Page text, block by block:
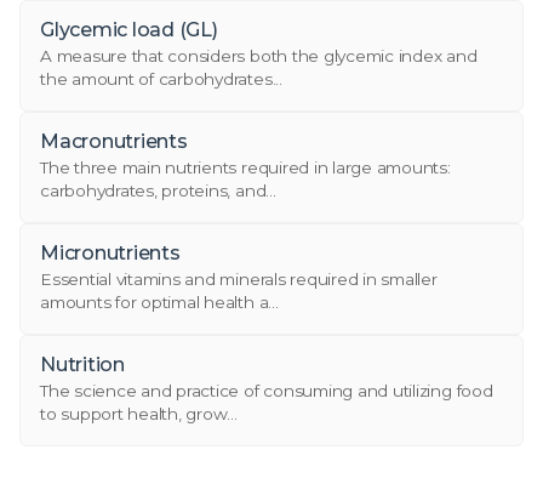
Glycemic load (GL)
A measure that considers both the glycemic index and
the amount of carbohydrates...
Macronutrients
The three main nutrients required in large amounts:
carbohydrates, proteins, and...
Micronutrients
Essential vitamins and minerals required in smaller
amounts for optimal health a...
Nutrition
The science and practice of consuming and utilizing food
to support health, grow...